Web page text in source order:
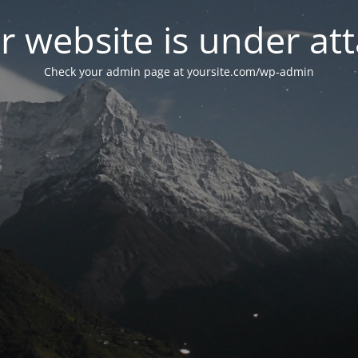
website is under
Check your admin page at yoursite.com/wp-admin